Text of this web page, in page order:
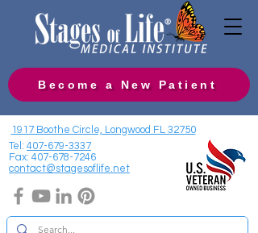
Become a New Patient
1917 Boothe Circle, Longwood FL 32750
Tel: 407-679-3337
Fax: 407-678-7246
contact@stagesoflife.net